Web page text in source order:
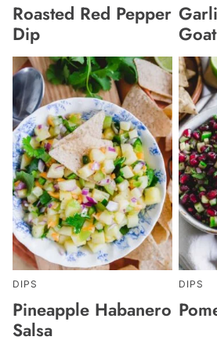
Roasted Red Pepper
Dip
DIPS
Pineapple Habanero
Salsa
DIPS